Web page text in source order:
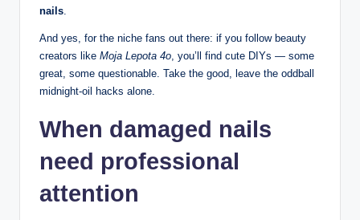
nails
And yes, for the niche fans out there: if you follow beauty
creators like Moja Lepota 4o , you’ll find cute DIYs — some
great, some questionable. Take the good, leave the oddball
midnight-oil hacks alone.
When damaged nails
need professional
attention